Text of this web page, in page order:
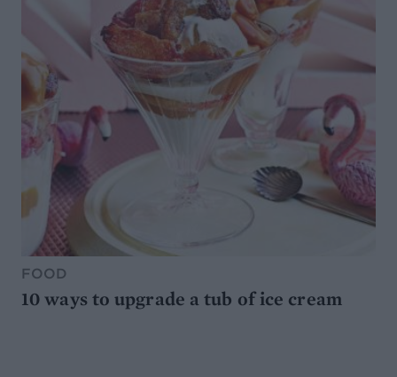
FOOD
10 ways to upgrade a tub of ice cream